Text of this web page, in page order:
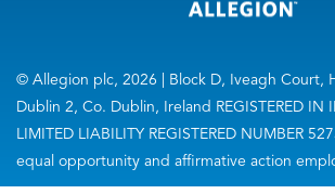
© Allegion plc, 2026 | Block D, Iveagh Court,
Dublin 2, Co. Dublin, Ireland REGISTERED IN
LIMITED LIABILITY REGISTERED NUMBER
equal opportunity and affirmative action